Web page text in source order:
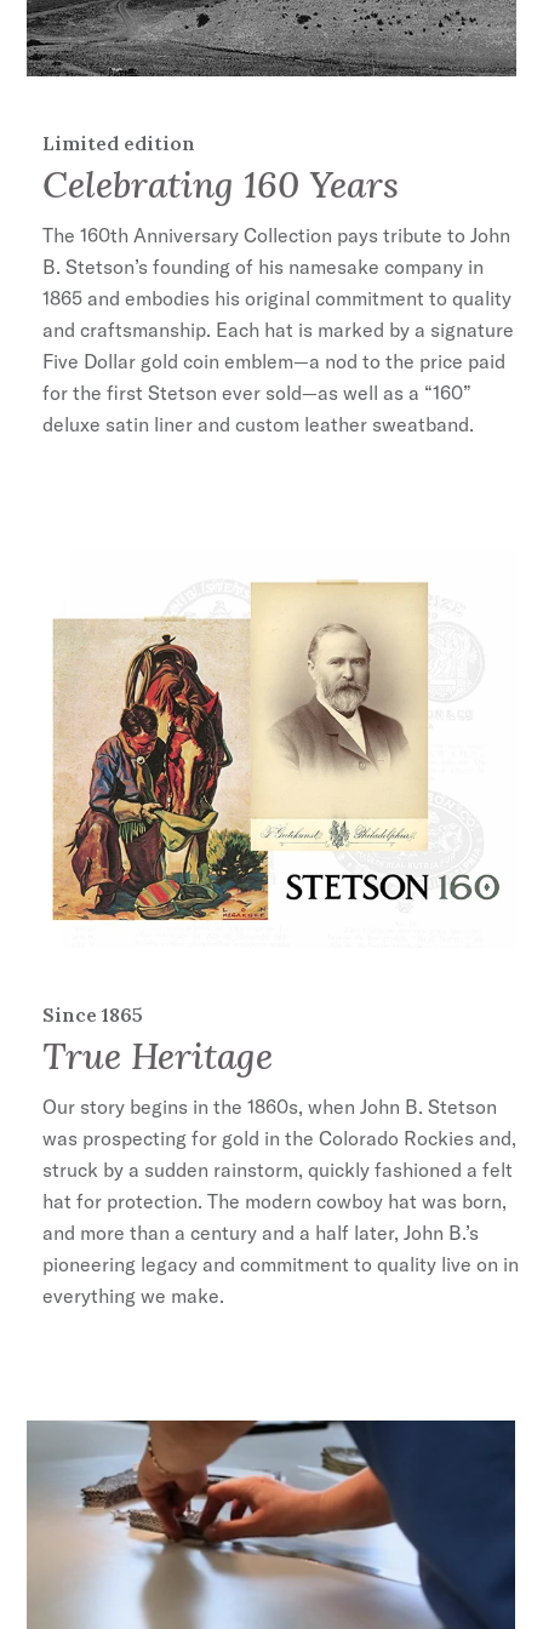
160 Edition Cotton Liner
100% Wool
Limited edition
Celebrating 160 Years
The 160th Anniversary Collection pays tribute to John
B. Stetson’s founding of his namesake company in
1865 and embodies his original commitment to quality
and craftsmanship. Each hat is marked by a signature
Five Dollar gold coin emblem—a nod to the price paid
for the first Stetson ever sold—as well as a “160”
deluxe satin liner and custom leather sweatband.
Since 1865
True Heritage
Our story begins in the 1860s, when John B. Stetson
was prospecting for gold in the Colorado Rockies and,
struck by a sudden rainstorm, quickly fashioned a felt
hat for protection. The modern cowboy hat was born,
and more than a century and a half later, John B.’s
pioneering legacy and commitment to quality live on in
everything we make.